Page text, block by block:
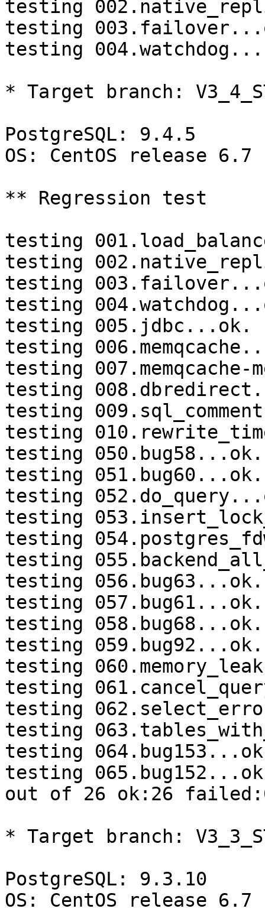
testing
testing
testing
* Target branch:
PostgreSQL: 9.4.5
OS: CentOS release
** Regression test
testing
testing
testing
testing
testing 005.jdbc...ok.
testing
testing 007.memqcache-
testing
testing
testing
testing 050.bug58...ok.
testing 051.bug60...ok.
testing
testing
testing
testing
testing 056.bug63...ok.
testing 057.bug61...ok.
testing 058.bug68...ok.
testing 059.bug92...ok.
testing
testing
testing
testing
testing
testing
out of 26 ok:26
* Target branch:
PostgreSQL: 9.3.10
OS: CentOS release